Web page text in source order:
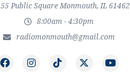
55 Public Square Monmouth, IL 61462
8:00am - 4:30pm
radiomonmouth@gmail.com